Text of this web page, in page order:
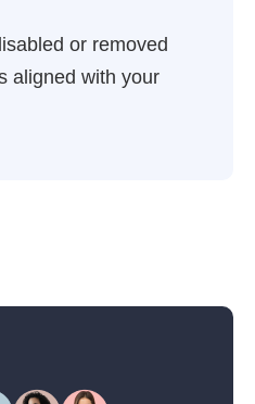
or removed
aligned with your